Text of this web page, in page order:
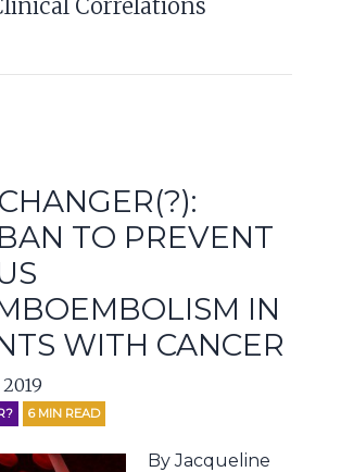
Correlations
TO PREVENT
IN
WITH CANCER
6 MIN READ
By Jacqueline